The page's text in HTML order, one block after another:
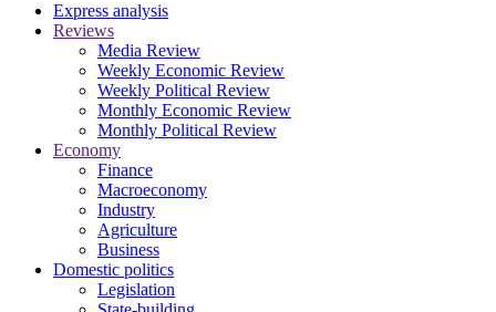
Express analysis
Reviews
Media Review
Weekly Economic Review
Weekly Political Review
Monthly Economic Review
Monthly Political Review
Economy
Finance
Macroeconomy
Industry
Agriculture
Business
Domestic politics
Legislation